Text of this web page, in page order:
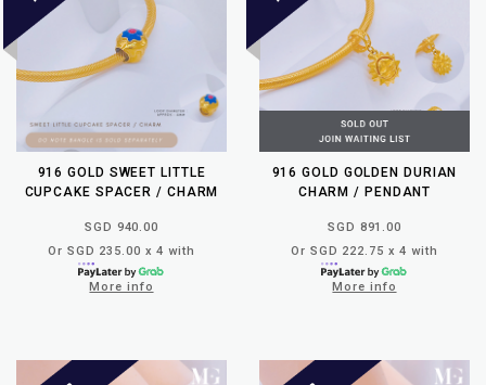
916 GOLD SWEET LITTLE
CUPCAKE SPACER / CHARM
SGD 940.00
Or SGD 235.00 x 4 with
More info
916 GOLD GOLDEN DURIAN
CHARM / PENDANT
SGD 891.00
Or SGD 222.75 x 4 with
More info